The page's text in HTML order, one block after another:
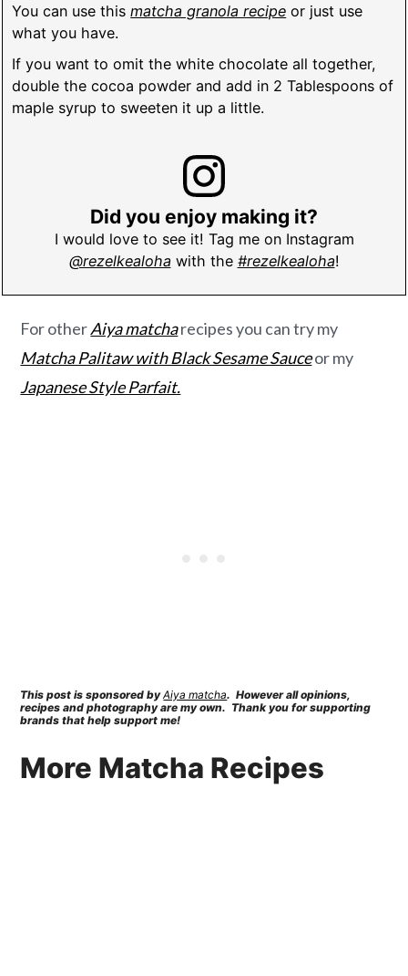
You can use thismatcha granola recipe or just use
what you have.
If you want to omit the white chocolate all together,
double the cocoa powder and add in 2 Tablespoons of
maple syrup to sweeten it up a little.
Did you enjoy making it?
I would love to see it! Tag me on Instagram
@rezelkealoha with the #rezelkealoha!
For otherAiya matcharecipes you can try my
Matcha Palitaw with Black Sesame Sauceor my
Japanese Style Parfait.
This post is sponsored byAiya matcha. However all opinions,
recipes and photography are my own. Thank you for supporting
brands that help support me!
More Matcha Recipes